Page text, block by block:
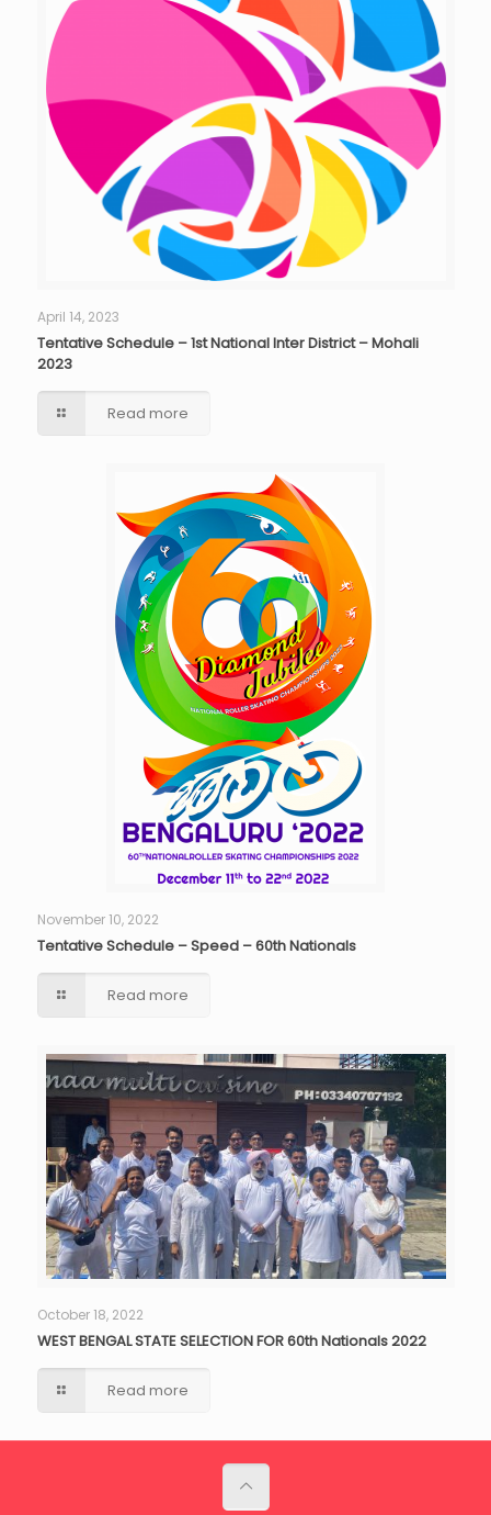
April 14, 2023
Tentative Schedule – 1st National Inter District – Mohali
2023
Read more
November 10, 2022
Tentative Schedule – Speed – 60th Nationals
Read more
October 18, 2022
WEST BENGAL STATE SELECTION FOR 60th Nationals 2022
Read more